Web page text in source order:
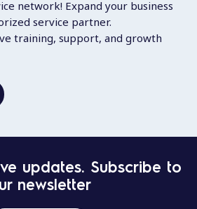
network! Expand your business
service partner.
training, support, and growth
updates. Subscribe to
newsletter